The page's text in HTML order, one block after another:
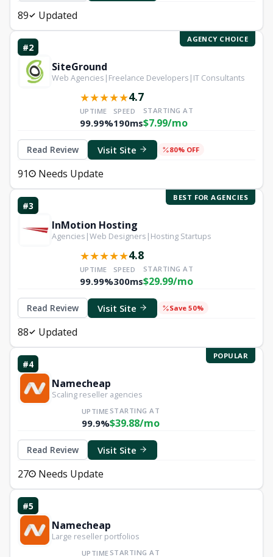
89 Updated
#2
AGENCY CHOICE
SiteGround
Web Agencies|Freelance Developers|IT Consultants
91 Needs Update
★★★★★4.7
UPTIME
99.99%
SPEED
190ms
STARTING AT
$7.99/mo
Read Review Visit Site 80% OFF
#3
BEST FOR AGENCIES
InMotion Hosting
Agencies|Web Designers|Hosting Startups
88 Updated
★★★★★4.8
UPTIME
99.99%
SPEED
300ms
STARTING AT
$29.99/mo
Read Review Visit Site Save 50%
#4
POPULAR
Namecheap
Scaling reseller agencies
27 Needs Update
UPTIME
99.9%
STARTING AT
$39.88/mo
Read Review Visit Site
#5
Namecheap
Large reseller portfolios
UPTIMESTARTING AT